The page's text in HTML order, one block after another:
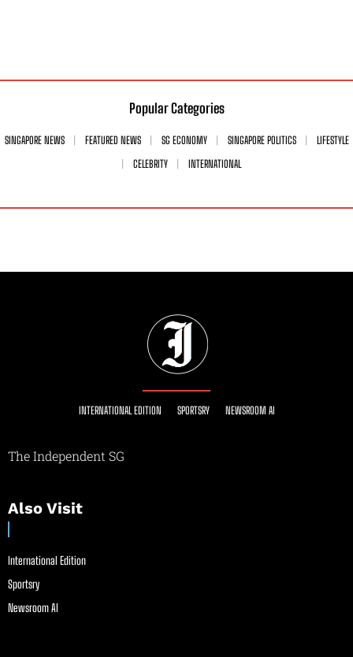
Popular Categories
SINGAPORE NEWS FEATURED NEWS SG ECONOMY SINGAPORE POLITICS
LIFESTYLE
CELEBRITY
INTERNATIONAL
INTERNATIONAL EDITION SPORTSRY NEWSROOM AI
The Independent SG
Also Visit
International Edition
Sportsry
Newsroom AI